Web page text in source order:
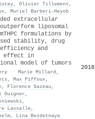
, Olivier Tillement ,
, Muriel Barberi‐Heyob
extracellular
liposomal
formulations by
stability, drug
and
effect in
model of tumors
· Marie Millard ,
, Max Piffoux,
, Florence Gazeau ,
Guigner ,
,
Lassalle,
, Lina Bezdetnaya
2018